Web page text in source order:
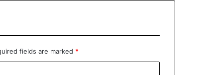
fields are marked *